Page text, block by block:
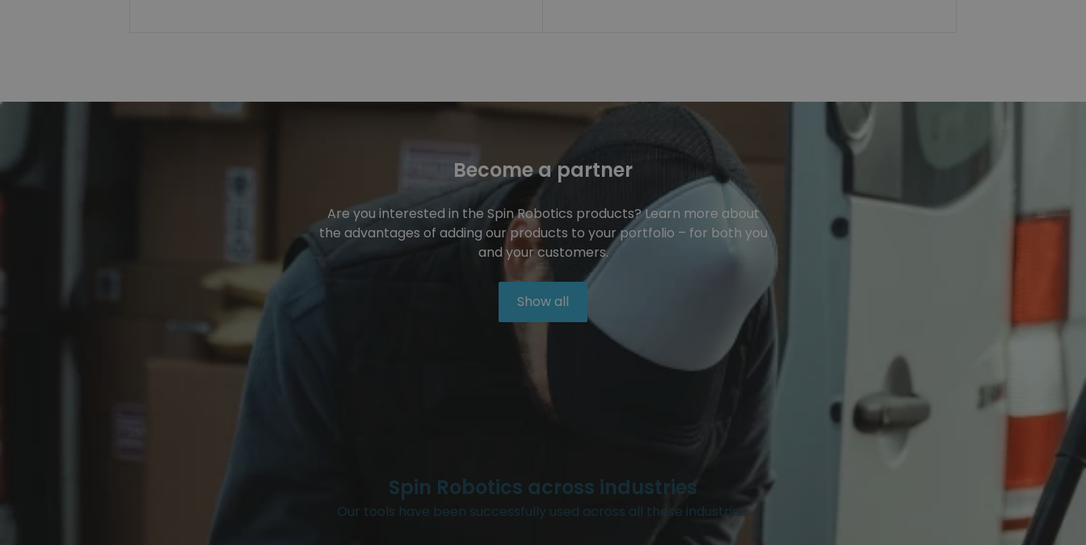
Become a partner
Are you interested in the Spin Robotics products? Learn more about
the advantages of adding our products to your portfolio – for both you
and your customers.
Show all
Spin Robotics across industries
Our tools have been successfully used across all these industries.